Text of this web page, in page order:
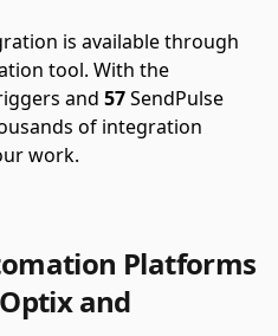
is available through
tool. With the
and 57SendPulse
of integration
work.
Platforms
and